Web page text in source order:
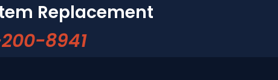
Replacement
8941